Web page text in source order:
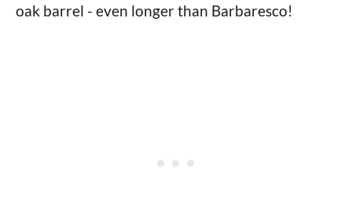
oak barrel - even longer than Barbaresco!